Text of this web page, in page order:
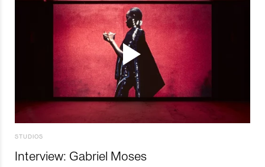
STUDIOS
Interview: Gabriel Moses